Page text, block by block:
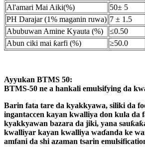
Al'amari Mai Aiki(%)
50± 5
PH Darajar (1% maganin ruwa) 7 ± 1.5
Abubuwan Amine Kyauta (%)
≤0.50
Abun ciki mai ƙarfi (%)
≥50.0
Ayyukan BTMS 50:
BTMS-50 ne a hankali emulsifying da
Barin fata tare da kyakkyawa, siliki da
ingantaccen kayan kwalliya don kula da
kyakkyawan bazara da jiki, yana
kwalliyar kayan kwalliya waɗanda ke
amfani da shi azaman tsarin